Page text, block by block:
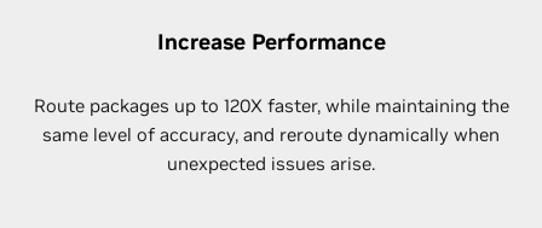
Increase Performance
Route packages up to 120X faster, while maintaining the
same level of accuracy, and reroute dynamically when
unexpected issues arise.